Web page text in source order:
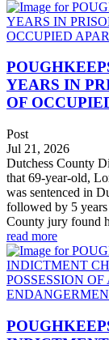
YEARS IN
OF
Post
Jul 21, 2026
Dutchess County
that 69-year-old,
was sentenced in
followed by 5 years
County jury found
read more